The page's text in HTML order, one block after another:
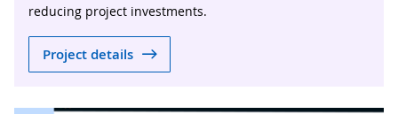
reducing project investments.
Project details